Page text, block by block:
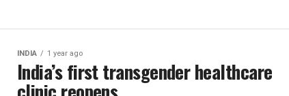
INDIA 1 year ago
India’s first transgender healthcare